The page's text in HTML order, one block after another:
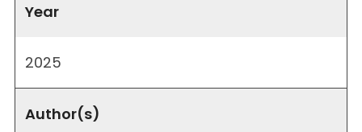
Year
2025
Author(s)